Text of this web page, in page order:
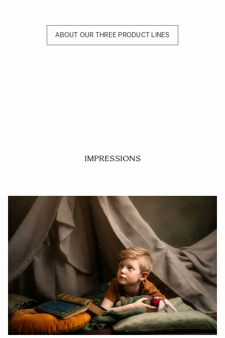
ABOUT OUR THREE PRODUCT LINES
IMPRESSIONS